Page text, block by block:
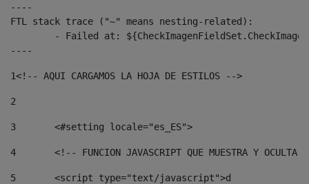
----
FTL stack trace ("~" means nesting-related):
----
1<!-- AQUI CARGAMOS LA HOJA DE ESTILOS -->
2
3
	<#setting locale="es_ES">
4
<!-- FUNCION JAVASCRIPT QUE MUESTRA Y OCULTA
5
	<script type="text/javascript">d